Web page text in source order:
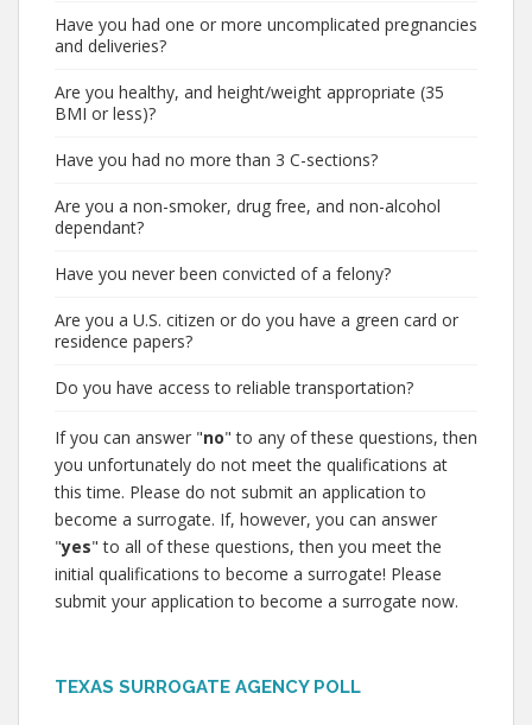
Have you had one or more uncomplicated pregnancies
and deliveries?
Are you healthy, and height/weight appropriate (35
BMI or less)?
Have you had no more than 3 C-sections?
Are you a non-smoker, drug free, and non-alcohol
dependant?
Have you never been convicted of a felony?
Are you a U.S. citizen or do you have a green card or
residence papers?
Do you have access to reliable transportation?
If you can answer "no" to any of these questions, then
you unfortunately do not meet the qualifications at
this time. Please do not submit an application to
become a surrogate. If, however, you can answer
"yes" to all of these questions, then you meet the
initial qualifications to become a surrogate! Please
submit your application to become a surrogate now.
TEXAS SURROGATE AGENCY POLL